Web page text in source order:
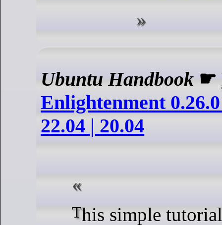
Ubuntu Handbook ☛
Enlightenment
22.04 | 20.04
This simple tutorial shows how to